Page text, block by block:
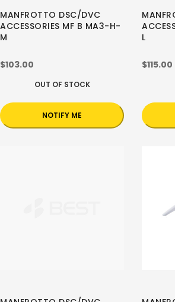
MANFROTTO DSC/DVC
ACCESSORIES MF B MA3-H-
M
$103.00
OUT OF STOCK
NOTIFY ME
L
$115.00